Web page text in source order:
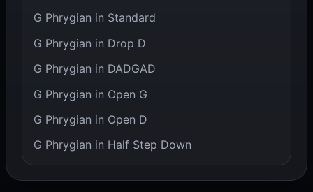
G Phrygian in Standard
G Phrygian in Drop D
G Phrygian in DADGAD
G Phrygian in Open G
G Phrygian in Open D
G Phrygian in Half Step Down